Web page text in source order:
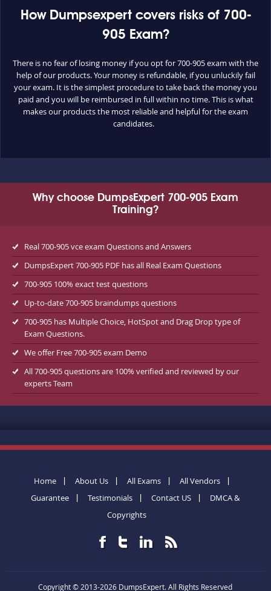
How Dumpsexpert covers risks of 700-
905 Exam?
There is no fear of losing money if you opt for 700-905 exam with the
help of our products. Your money is refundable, if you unluckily fail
your exam. It is the simplest procedure to take back the money you
paid and you will be reimbursed in full within no time. This is what
makes our products the most reliable and helpful for the exam
candidates.
Why choose DumpsExpert 700-905 Exam
Training?
Real 700-905 vce exam Questions and Answers
DumpsExpert 700-905 PDF has all Real Exam Questions
700-905 100% exact test questions
Up-to-date 700-905 braindumps questions
700-905 has Multiple Choice, HotSpot and Drag Drop type of
Exam Questions.
We offer Free 700-905 exam Demo
All 700-905 questions are 100% verified and reviewed by our
experts Team
Home About Us All Exams
All Vendors
Guarantee
Testimonials Contact US
DMCA &
Copyrights
Copyright © 2013-2026 DumpsExpert. All Rights Reserved